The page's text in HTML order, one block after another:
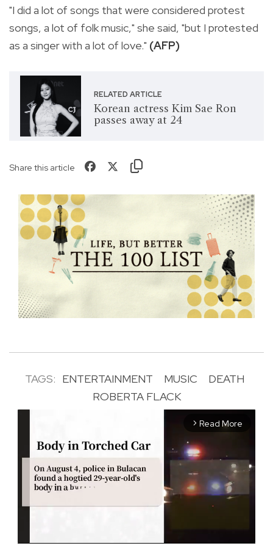
"I did a lot of songs that were considered protest
songs, a lot of folk music," she said, "but I protested
as a singer with a lot of love." (AFP)
RELATED ARTICLE
Korean actress Kim Sae Ron
passes away at 24
Share this article
TAGS: ENTERTAINMENT MUSIC
DEATH
ROBERTA FLACK
arrow_forward_ios Read More